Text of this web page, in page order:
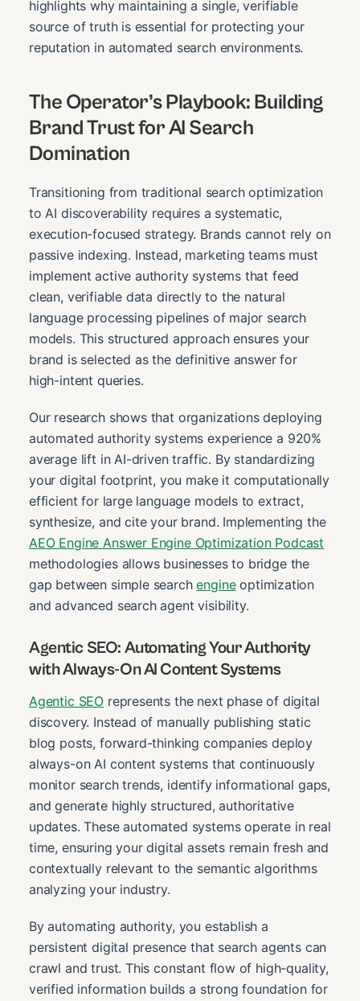
highlights why maintaining a single, verifiable
source of truth is essential for protecting your
reputation in automated search environments.
The Operator’s Playbook: Building
Brand Trust for AI Search
Domination
Transitioning from traditional search optimization
to AI discoverability requires a systematic,
execution-focused strategy. Brands cannot rely on
passive indexing. Instead, marketing teams must
implement active authority systems that feed
clean, verifiable data directly to the natural
language processing pipelines of major search
models. This structured approach ensures your
brand is selected as the definitive answer for
high-intent queries.
Our research shows that organizations deploying
automated authority systems experience a 920%
average lift in AI-driven traffic. By standardizing
your digital footprint, you make it computationally
efficient for large language models to extract,
synthesize, and cite your brand. Implementing the
AEO Engine Answer Engine Optimization Podcast
methodologies allows businesses to bridge the
gap between simple searchengineoptimization
and advanced search agent visibility.
Agentic SEO: Automating Your Authority
with Always-On AI Content Systems
Agentic SEO represents the next phase of digital
discovery. Instead of manually publishing static
blog posts, forward-thinking companies deploy
always-on AI content systems that continuously
monitor search trends, identify informational gaps,
and generate highly structured, authoritative
updates. These automated systems operate in real
time, ensuring your digital assets remain fresh and
contextually relevant to the semantic algorithms
analyzing your industry.
By automating authority, you establish a
persistent digital presence that search agents can
crawl and trust. This constant flow of high-quality,
verified information builds a strong foundation for